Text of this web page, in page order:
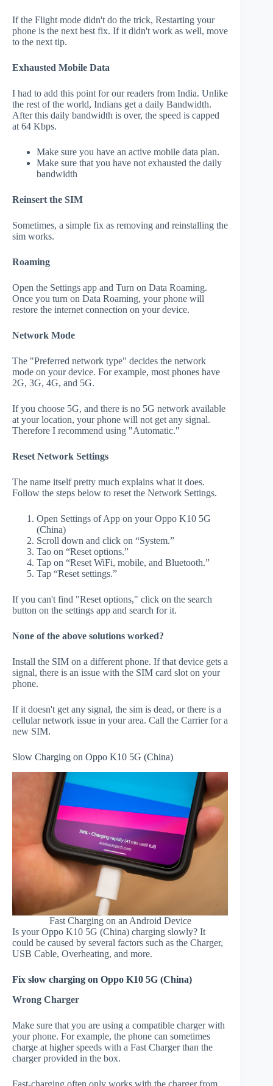
If the Flight mode didn't do the trick, Restarting your
phone is the next best fix. If it didn't work as well, move
to the next tip.
Exhausted Mobile Data
I had to add this point for our readers from India. Unlike
the rest of the world, Indians get a daily Bandwidth.
After this daily bandwidth is over, the speed is capped
at 64 Kbps.
Make sure you have an active mobile data plan.
Make sure that you have not exhausted the daily
bandwidth
Reinsert the SIM
Sometimes, a simple fix as removing and reinstalling the
sim works.
Roaming
Open the Settings app and Turn on Data Roaming.
Once you turn on Data Roaming, your phone will
restore the internet connection on your device.
Network Mode
The "Preferred network type" decides the network
mode on your device. For example, most phones have
2G, 3G, 4G, and 5G.
If you choose 5G, and there is no 5G network available
at your location, your phone will not get any signal.
Therefore I recommend using "Automatic."
Reset Network Settings
The name itself pretty much explains what it does.
Follow the steps below to reset the Network Settings.
Open Settings of App on your Oppo K10 5G
(China)
Scroll down and click on “System.”
Tao on “Reset options.”
Tap on “Reset WiFi, mobile, and Bluetooth.”
Tap “Reset settings.”
If you can't find "Reset options," click on the search
button on the settings app and search for it.
None of the above solutions worked?
Install the SIM on a different phone. If that device gets a
signal, there is an issue with the SIM card slot on your
phone.
If it doesn't get any signal, the sim is dead, or there is a
cellular network issue in your area. Call the Carrier for a
new SIM.
Slow Charging on Oppo K10 5G (China)
Fast Charging on an Android Device
Is your Oppo K10 5G (China) charging slowly? It
could be caused by several factors such as the Charger,
USB Cable, Overheating, and more.
Fix slow charging on Oppo K10 5G (China)
Wrong Charger
Make sure that you are using a compatible charger with
your phone. For example, the phone can sometimes
charge at higher speeds with a Fast Charger than the
charger provided in the box.